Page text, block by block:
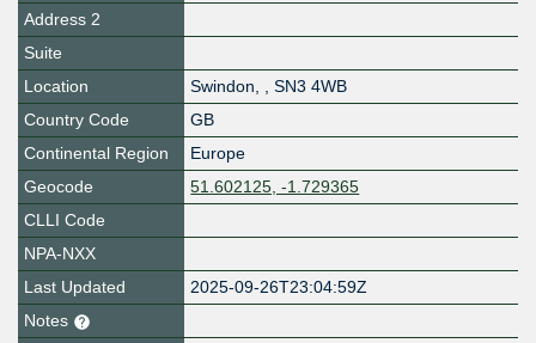
Address 2
Suite
Location
Swindon, , SN3 4WB
Country Code
GB
Continental Region
Europe
Geocode
51.602125, -1.729365
CLLI Code
NPA-NXX
Last Updated
2025-09-26T23:04:59Z
Notes